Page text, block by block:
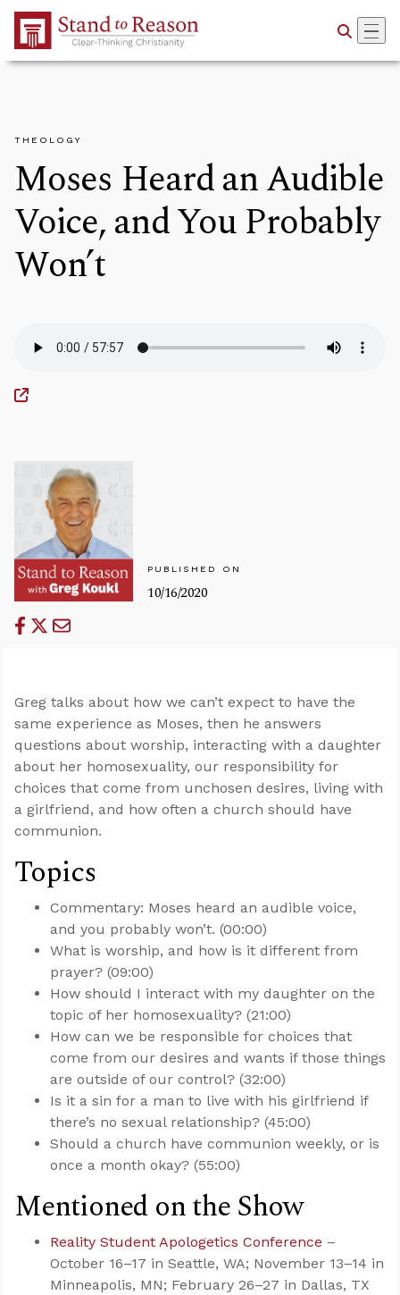
Skip to Main Content
THEOLOGY
Moses Heard an Audible
Voice, and You Probably
Won’t
PUBLISHED ON
10/16/2020
Greg talks about how we can’t expect to have the
same experience as Moses, then he answers
questions about worship, interacting with a daughter
about her homosexuality, our responsibility for
choices that come from unchosen desires, living with
a girlfriend, and how often a church should have
communion.
Topics
Commentary: Moses heard an audible voice,
and you probably won’t. (00:00)
What is worship, and how is it different from
prayer? (09:00)
How should I interact with my daughter on the
topic of her homosexuality? (21:00)
How can we be responsible for choices that
come from our desires and wants if those things
are outside of our control? (32:00)
Is it a sin for a man to live with his girlfriend if
there’s no sexual relationship? (45:00)
Should a church have communion weekly, or is
once a month okay? (55:00)
Mentioned on the Show
Reality Student Apologetics Conference –
October 16–17 in Seattle, WA; November 13–14 in
Minneapolis, MN; February 26–27 in Dallas, TX